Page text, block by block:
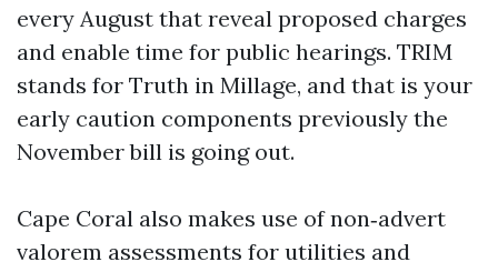
every August that reveal proposed charges
and enable time for public hearings. TRIM
stands for Truth in Millage, and that is your
early caution components previously the
November bill is going out.
Cape Coral also makes use of non‑advert
valorem assessments for utilities and